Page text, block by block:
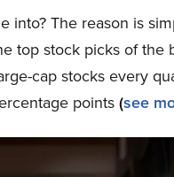
The reason is
top stock picks of the
cap stocks every
points (see